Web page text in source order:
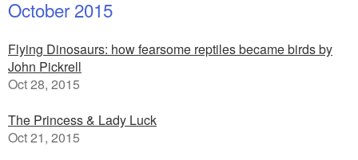
October 2015
Flying Dinosaurs: how fearsome reptiles became birds by
John Pickrell
Oct 28, 2015
The Princess & Lady Luck
Oct 21, 2015